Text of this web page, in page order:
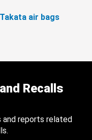
air bags
Recalls
and reports related